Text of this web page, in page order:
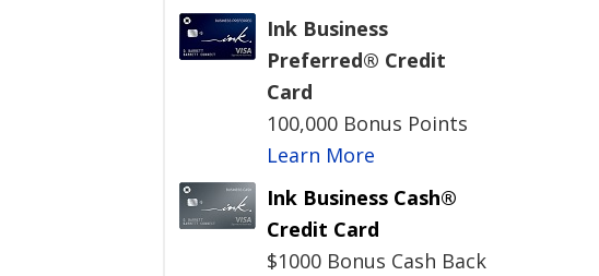
Ink Business
Preferred® Credit
Card
100,000 Bonus Points
Learn More
Ink Business Cash®
Credit Card
$1000 Bonus Cash Back